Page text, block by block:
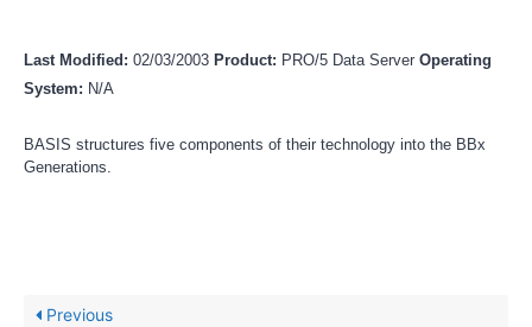
Last Modified: 02/03/2003 Product: PRO/5 Data Server Operating
System: N/A
BASIS structures five components of their technology into the BBx
Generations.
Previous